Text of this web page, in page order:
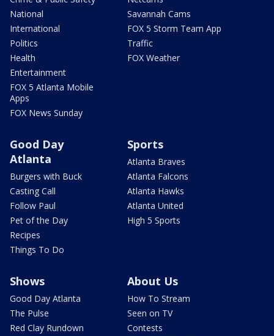
National
International
Politics
Health
Entertainment
FOX 5 Atlanta Mobile
Apps
FOX News Sunday
Savannah Cams
FOX 5 Storm Team App
Traffic
FOX Weather
Good Day
Atlanta
Burgers with Buck
Casting Call
Follow Paul
Pet of the Day
Recipes
Things To Do
Sports
Atlanta Braves
Atlanta Falcons
Atlanta Hawks
Atlanta United
High 5 Sports
Shows
Good Day Atlanta
The Pulse
Red Clay Rundown
About Us
How To Stream
Seen on TV
Contests